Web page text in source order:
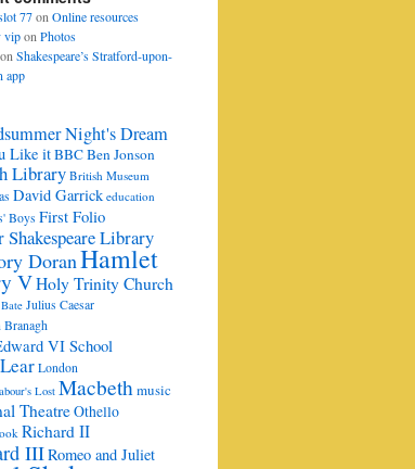
77on Online resources
vipon Photos
on Shakespeare’s Stratford-upon-
app
Night's Dream
Like itBBCBen Jonson
Library British Museum
David Garrick education
Boys First Folio
Shakespeare Library
DoranHamlet
VHoly Trinity Church
Julius Caesar
Branagh
VI School
London
Lost Macbethmusic
TheatreOthello
Richard II
IIIRomeo and Juliet